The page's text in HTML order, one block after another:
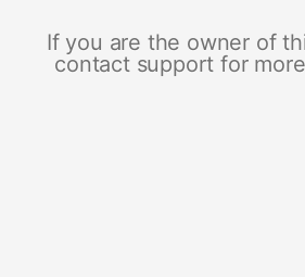
If you are the owner of
contact support for